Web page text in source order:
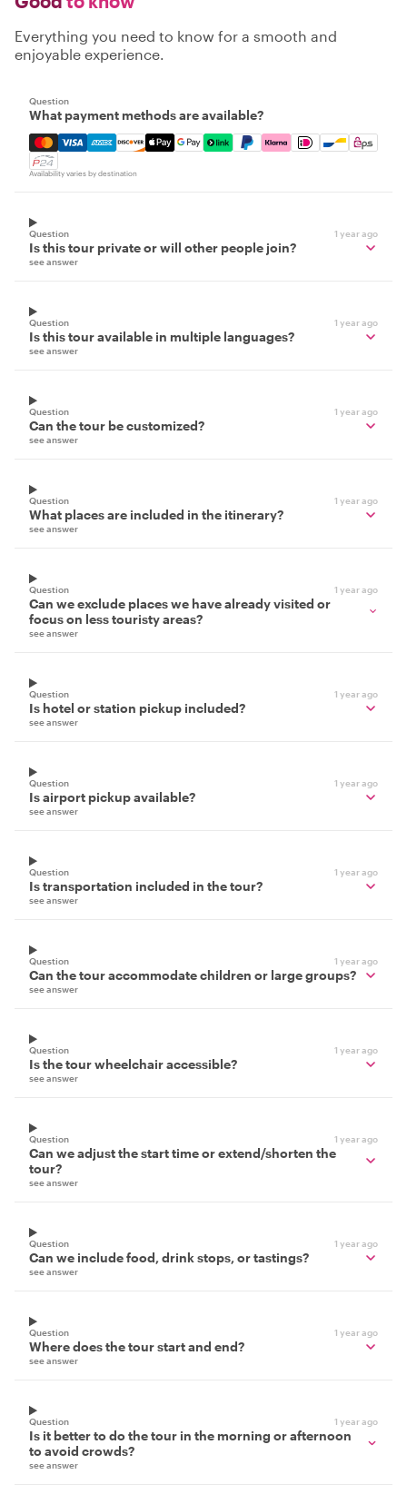
Everything you need to know for a smooth and
enjoyable experience.
Question
What payment methods are available?
Mastercard, Visa, Amex, Discover, Apple Pay, Google
Availability varies by destination
Question 1 year ago
Is this tour private or will other people join?
see answer
Question 1 year ago
Is this tour available in multiple languages?
see answer
Question 1 year ago
Can the tour be customized?
see answer
Question 1 year ago
What places are included in the itinerary?
see answer
Question 1 year ago
Can we exclude places we have already visited or
focus on less touristy areas?
see answer
Question 1 year ago
Is hotel or station pickup included?
see answer
Question 1 year ago
Is airport pickup available?
see answer
Question 1 year ago
Is transportation included in the tour?
see answer
Question 1 year ago
Can the tour accommodate children or large groups?
see answer
Question 1 year ago
Is the tour wheelchair accessible?
see answer
Question 1 year ago
Can we adjust the start time or extend/shorten the
tour?
see answer
Question 1 year ago
Can we include food, drink stops, or tastings?
see answer
Question 1 year ago
Where does the tour start and end?
see answer
Question 1 year ago
Is it better to do the tour in the morning or afternoon
to avoid crowds?
see answer